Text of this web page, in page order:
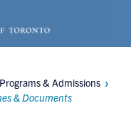
& Admissions
& Documents